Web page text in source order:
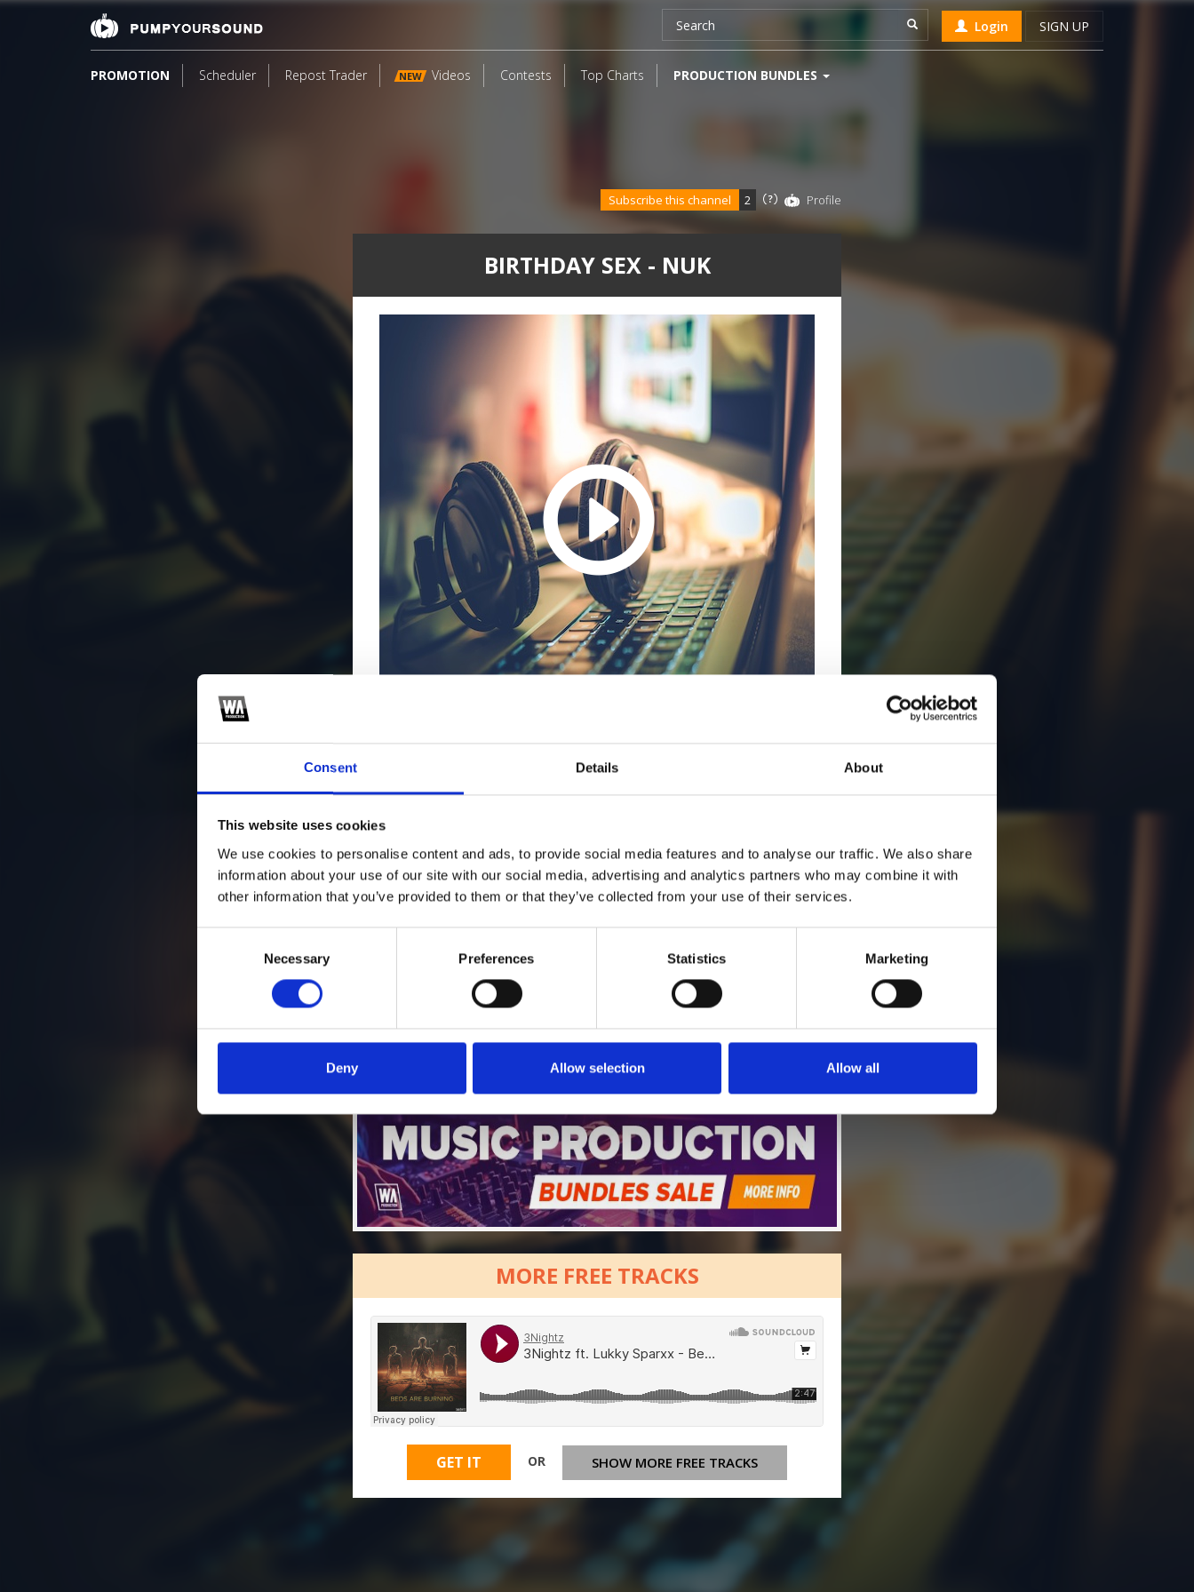
Consent Details About
This website uses cookies
We use cookies to personalise content and ads, to provide social media features and to analyse our traffic. We also share
information about your use of our site with our social media, advertising and analytics partners who may combine it with
other information that you’ve provided to them or that they’ve collected from your use of their services.
Necessary Preferences Statistics Marketing
Deny Allow selection Allow all
Login SIGN UP
PROMOTION Scheduler Repost Trader NEW Videos Contests Top Charts PRODUCTION BUNDLES
BIRTHDAY SEX - NUK
Subscribe this channel 2 Profile
2 SEND COMMENT
*Soundcloud comment for a free download
Who will you follow [show]
MORE FREE TRACKS
GET IT OR SHOW MORE FREE TRACKS